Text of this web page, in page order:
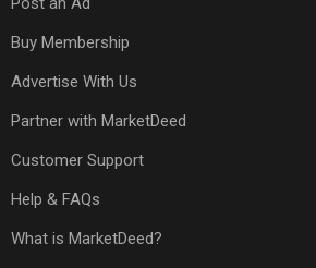
Buy Membership
Advertise With Us
Partner with MarketDeed
Customer Support
Help & FAQs
What is MarketDeed?